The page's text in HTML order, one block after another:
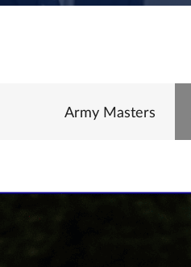
Army Masters